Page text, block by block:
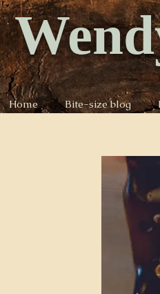
Home Bite-size blog